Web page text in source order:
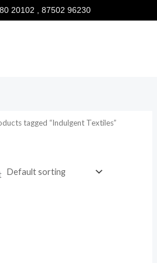
20102 , 87502 96230
tagged “Indulgent Textiles”